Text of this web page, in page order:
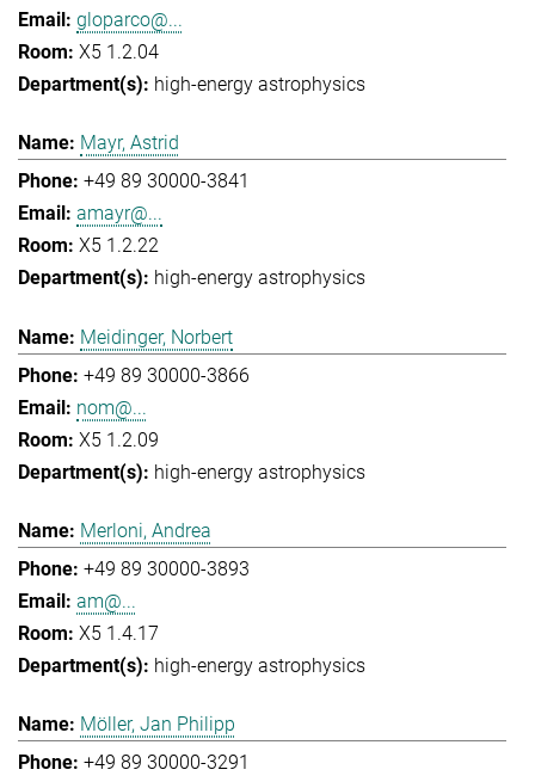
gloparco@...
X5 1.2.04
high-energy astrophysics
Mayr, Astrid
+49 89 30000-3841
amayr@...
X5 1.2.22
high-energy astrophysics
Meidinger, Norbert
+49 89 30000-3866
nom@...
X5 1.2.09
high-energy astrophysics
Merloni, Andrea
+49 89 30000-3893
am@...
X5 1.4.17
high-energy astrophysics
Möller, Jan Philipp
+49 89 30000-3291